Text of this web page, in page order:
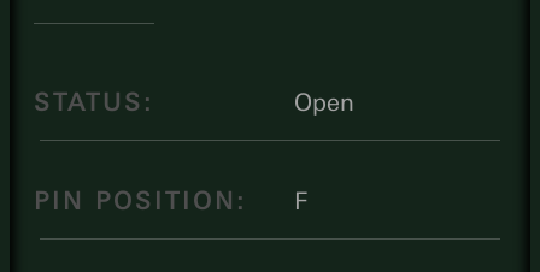
STATUS: Open
PIN POSITION: F